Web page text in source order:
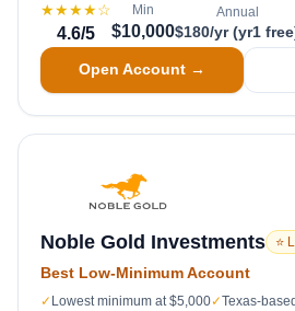
★★★★☆
4.6/5
Min
$10,000
Annual
$180/yr (yr1
Open Account →
Noble Gold Investments ⭐
Best Low-Minimum Account
✓ Lowest minimum at $5,000✓Texas-